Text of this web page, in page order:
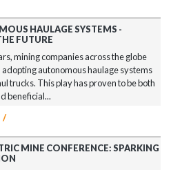
HAULAGE SYSTEMS -
FUTURE
mining companies across the globe
adopting autonomous haulage systems
trucks. This play has proven to be both
beneficial...
/
MINE CONFERENCE: SPARKING